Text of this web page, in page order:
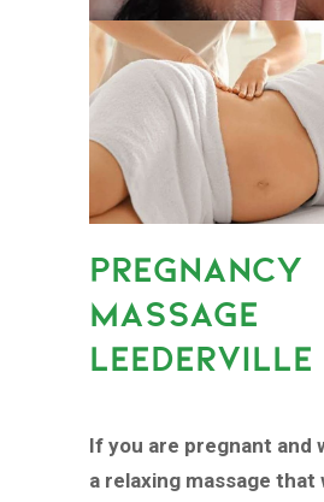
PREGNANCY
MASSAGE
LEEDERVILLE
If you are pregnant and
a relaxing massage that